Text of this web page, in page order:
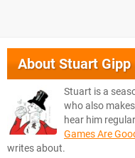
AboutStuart Gipp
Stuart is a
who also
hear him
Games Are
writes about.